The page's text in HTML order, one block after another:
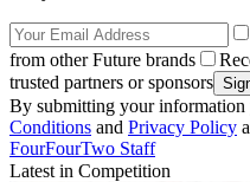
from other Future brands
trusted partners or sponsors
By submitting your information
Conditions and Privacy Policy
FourFourTwo Staff
Latest in Competition